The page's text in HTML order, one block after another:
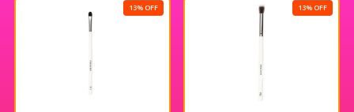
fibers offer superior product pickup and release for an
immaculate finish.
crafted to ensure maximum stability and ergonomic comfort
during every application.
13% OFF 13% OFF